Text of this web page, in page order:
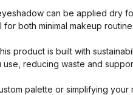
can be applied dry
for both minimal makeup
product is built with
reducing waste and
palette or simplifying